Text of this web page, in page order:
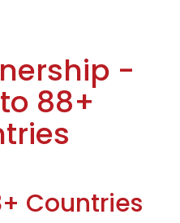
-
88+
Countries